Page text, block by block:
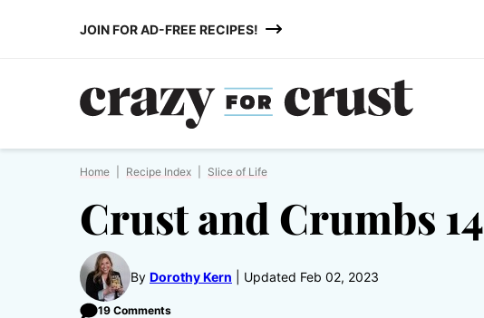
JOIN FOR AD-FREE RECIPES!
Home Recipe Index Slice of Life
Crust and Crumbs 14
By Dorothy Kern Updated Feb 02, 2023
19 Comments